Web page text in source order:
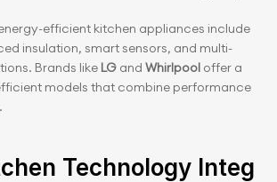
efficient kitchen appliances include
insulation, smart sensors, and multi-
Brands like LG and Whirlpool offer a
models that combine performance
Technology Integ